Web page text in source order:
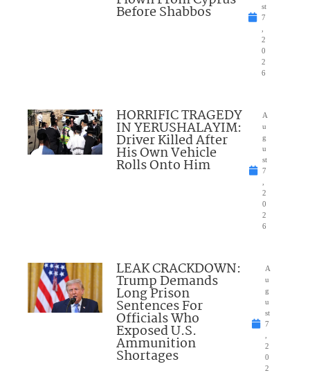
Before Shabbos
st
7
2
0
2
6
HORRIFIC TRAGEDY
IN YERUSHALAYIM:
Driver Killed After
His Own Vehicle
Rolls Onto Him
A
u
g
u
st
7
2
0
2
6
LEAK CRACKDOWN:
Trump Demands
Long Prison
Sentences For
Officials Who
Exposed U.S.
Ammunition
Shortages
A
u
g
u
st
7
2
0
2